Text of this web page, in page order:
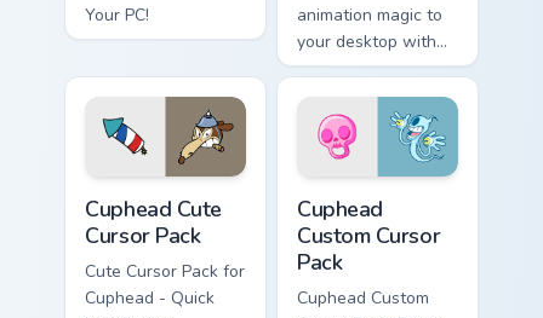
Your PC!
animation magic to
your desktop with
our Custom Cute
Mouse Cursor Pack
featuring Goopy Le
Grande from
Cuphead Cute
Cursor Pack
Cute Cursor Pack for
Cuphead - Quick
Cuphead
Custom Cursor
Pack
Cuphead Custom